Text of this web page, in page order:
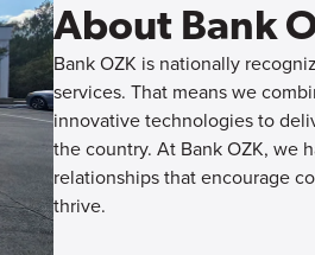
About Bank
Bank OZK is nationally
services. That means we
innovative technologies to
the country. At Bank OZK, we
relationships that encourage
thrive.